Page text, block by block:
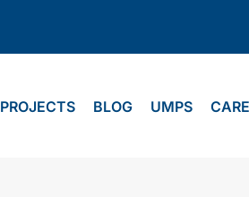
PROJECTS BLOG UMPS